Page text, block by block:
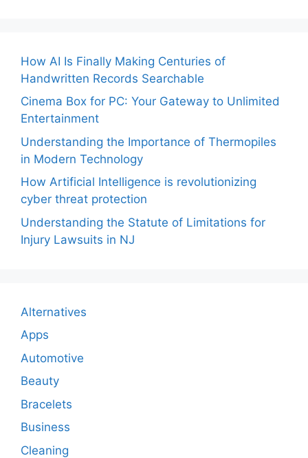
How AI Is Finally Making Centuries of
Handwritten Records Searchable
Cinema Box for PC: Your Gateway to Unlimited
Entertainment
Understanding the Importance of Thermopiles
in Modern Technology
How Artificial Intelligence is revolutionizing
cyber threat protection
Understanding the Statute of Limitations for
Injury Lawsuits in NJ
Alternatives
Apps
Automotive
Beauty
Bracelets
Business
Cleaning